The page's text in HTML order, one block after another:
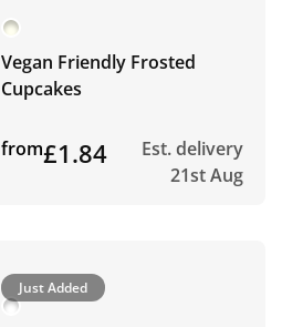
Vegan Friendly Frosted
Cupcakes
from£1.84
Est. delivery
21st Aug
Just Added